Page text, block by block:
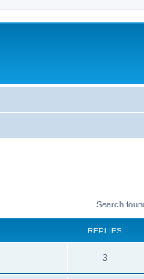
Search
REPLIES
3